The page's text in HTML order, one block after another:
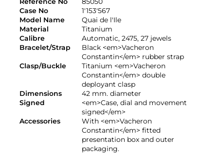
Case No
1'153'567
Model Name
Quai de l'Ile
Material
Titanium
Calibre
Automatic, 2475, 27 jewels
Bracelet/Strap
Black <em>Vacheron
Constantin</em> rubber strap
Clasp/Buckle
Titanium <em>Vacheron
Constantin</em> double
deployant clasp
Dimensions
42 mm. diameter
Signed
<em>Case, dial and movement
signed</em>
Accessories
With <em>Vacheron
Constantin</em> fitted
presentation box and outer
packaging.